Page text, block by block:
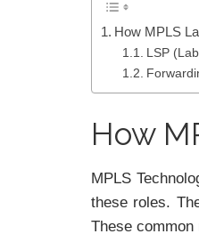
How MPLS
LSP
How
MPLS
these roles.
These